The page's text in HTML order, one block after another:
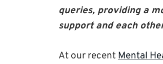
queries, providing a
support and each
At our recentMental